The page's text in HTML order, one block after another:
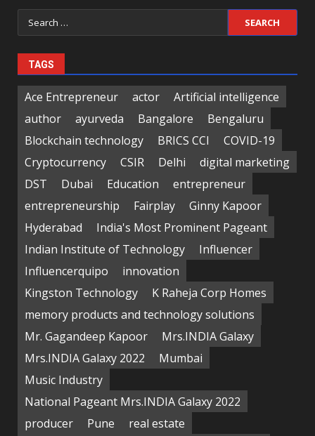
Search
for:
TAGS
Ace Entrepreneur actor
Artificial intelligence
author
ayurveda Bangalore
Bengaluru
Blockchain technology
BRICS CCI
COVID-19
Cryptocurrency
CSIR Delhi
digital marketing
DST
Dubai Education
entrepreneur
entrepreneurship
Fairplay
Ginny Kapoor
Hyderabad
India's Most Prominent Pageant
Indian Institute of Technology
Influencer
Influencerquipo
innovation
Kingston Technology
K Raheja Corp Homes
memory products and technology solutions
Mr. Gagandeep Kapoor
Mrs.INDIA Galaxy
Mrs.INDIA Galaxy 2022
Mumbai
Music Industry
National Pageant Mrs.INDIA Galaxy 2022
producer
Pune
real estate